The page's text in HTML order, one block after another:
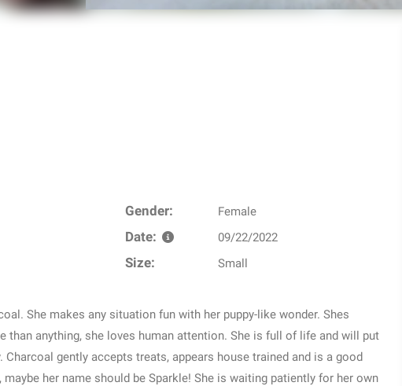
Gender: Female
Date: 09/22/2022
Size: Small
She makes any situation fun with her puppy-like wonder. Shes
than anything, she loves human attention. She is full of life and will put
Charcoal gently accepts treats, appears house trained and is a good
her name should be Sparkle! She is waiting patiently for her own